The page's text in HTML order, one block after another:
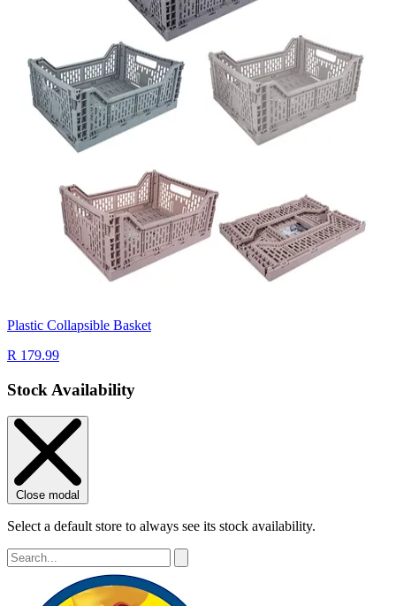
Plastic Collapsible Basket
R 179.99
Stock Availability
Close modal
Select a default store to always see its stock availability.